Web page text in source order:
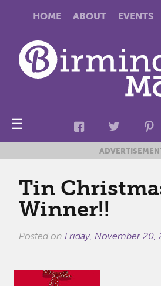
HOME ABOUT EVENTS
☰
Tin
Winner!!
Posted on Friday, November 20,